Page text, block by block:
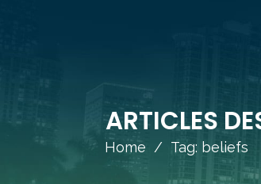
ARTICLES
Home / Tag: beliefs